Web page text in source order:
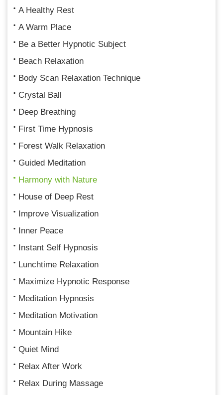
A Healthy Rest
A Warm Place
Be a Better Hypnotic Subject
Beach Relaxation
Body Scan Relaxation Technique
Crystal Ball
Deep Breathing
First Time Hypnosis
Forest Walk Relaxation
Guided Meditation
Harmony with Nature
House of Deep Rest
Improve Visualization
Inner Peace
Instant Self Hypnosis
Lunchtime Relaxation
Maximize Hypnotic Response
Meditation Hypnosis
Meditation Motivation
Mountain Hike
Quiet Mind
Relax After Work
Relax During Massage